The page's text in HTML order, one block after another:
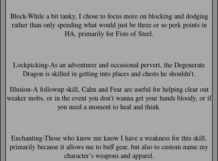
Block-While a bit tanky, I chose to focus more on blocking and dodging
rather than only spending what would just be three or so perk points in
HA, primarily for Fists of Steel.
Lockpicking-As an adventurer and occasional pervert, the Degenerate
Dragon is skilled in getting into places and chests he shouldn’t.
Illusion-A followup skill, Calm and Fear are useful for helping clear out
weaker mobs, or in the event you don’t wanna get your hands bloody, or if
you need a moment to heal and think.
Enchanting-Those who know me know I have a weakness for this skill,
primarily because it allows me to buff gear, but also to custom name my
character’s weapons and apparel.